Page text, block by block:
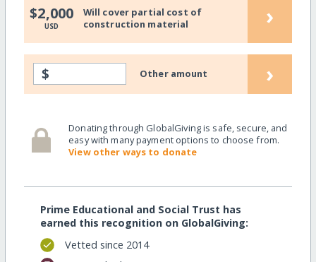
$2,000
USD
Will cover partial cost of
construction material
›
$ Other amount ›
Donating through GlobalGiving is safe, secure, and
easy with many payment options to choose from.
View other ways to donate
Prime Educational and Social Trust has
earned this recognition on GlobalGiving:
Vetted since 2014